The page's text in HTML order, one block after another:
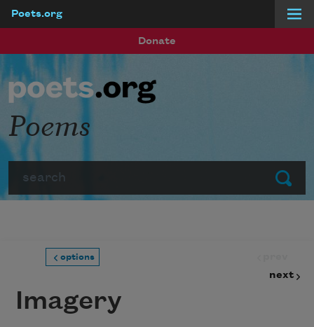
Poets.org
Donate
Submit
Poems
options
next
Imagery